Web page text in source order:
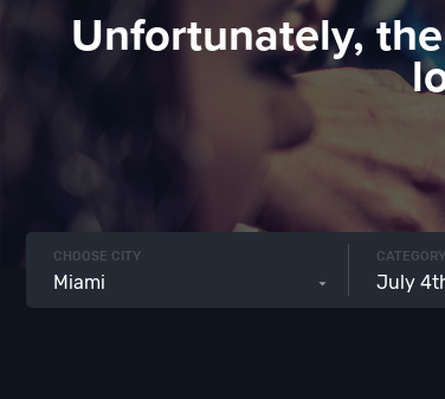
Unfortunately,
CHOOSE CITY
Miami
CATEGORY
July